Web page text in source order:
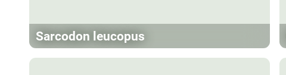
Sarcodon leucopus